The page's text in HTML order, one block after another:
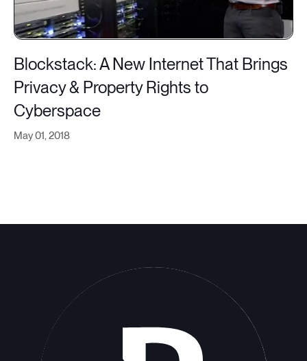
May 01, 2018
Blockstack: A New Internet That Brings
Privacy & Property Rights to
Cyberspace